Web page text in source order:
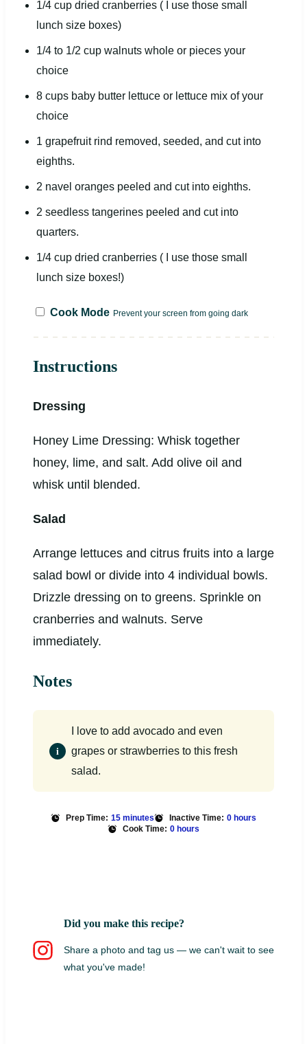
1/4 cup dried cranberries ( I use those small
lunch size boxes)
1/4 to 1/2 cup walnuts whole or pieces your
choice
8 cups baby butter lettuce or lettuce mix of your
choice
1 grapefruit rind removed, seeded, and cut into
eighths.
2 navel oranges peeled and cut into eighths.
2 seedless tangerines peeled and cut into
quarters.
1/4 cup dried cranberries ( I use those small
lunch size boxes!)
Cook Mode Prevent your screen from going dark
Instructions
Dressing
Honey Lime Dressing: Whisk together
honey, lime, and salt. Add olive oil and
whisk until blended.
Salad
Arrange lettuces and citrus fruits into a large
salad bowl or divide into 4 individual bowls.
Drizzle dressing on to greens. Sprinkle on
cranberries and walnuts. Serve
immediately.
Notes
I love to add avocado and even
grapes or strawberries to this fresh
salad.
Prep Time: 15 minutes Inactive Time: 0 hours
Cook Time: 0 hours
Did you make this recipe?
Share a photo and tag us — we can't wait to see
what you've made!